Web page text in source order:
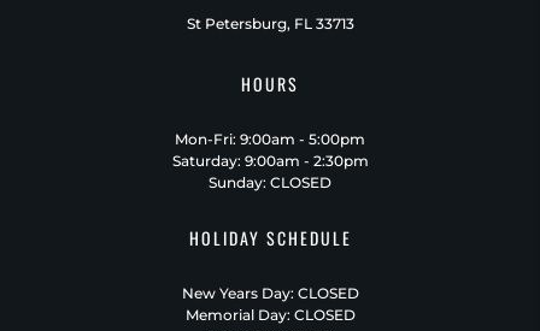
St Petersburg, FL 33713
HOURS
Mon-Fri: 9:00am - 5:00pm
Saturday: 9:00am - 2:30pm
Sunday: CLOSED
HOLIDAY SCHEDULE
New Years Day: CLOSED
Memorial Day: CLOSED